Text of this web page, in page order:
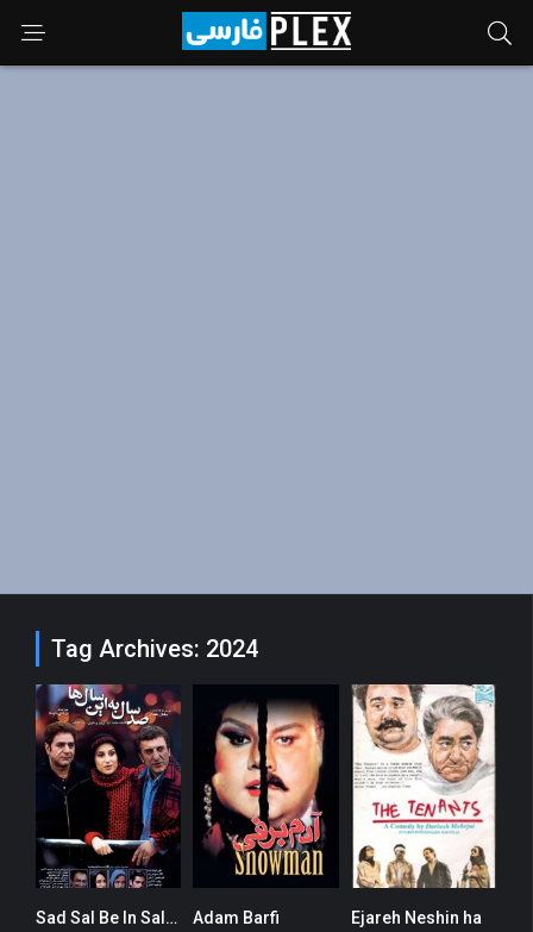
Tag Archives: 2024
0Sad Sal Be In Salha Adam Barfi 7.7
Ejareh Neshin ha